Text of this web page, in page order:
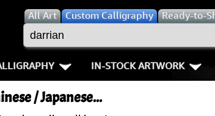
AllArt Custom Calligraphy Ready-to-
Key Pages
IN-STOCK ARTWORK
Warriors / Samurai
/ Japanese...